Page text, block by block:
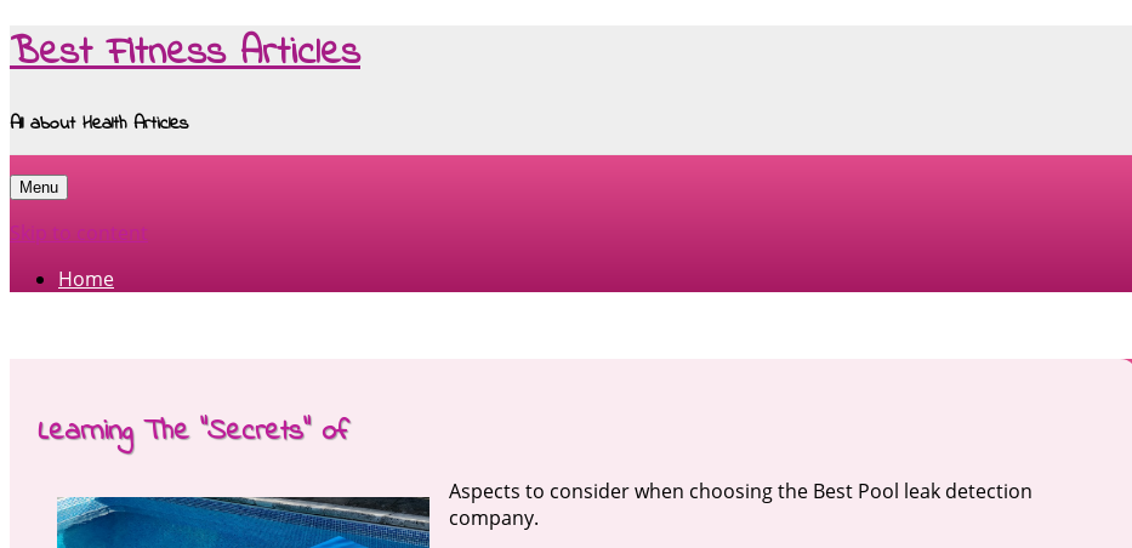
Best Fitness Articles
All about Health Articles
Menu
Skip to content
Home
Learning The “Secrets” of
Aspects to consider when choosing the Best Pool leak detection
company.